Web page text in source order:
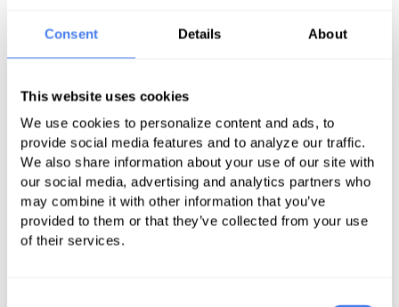
Consent Details About
This website uses cookies
We use cookies to personalize content and ads, to
provide social media features and to analyze our traffic.
We also share information about your use of our site with
our social media, advertising and analytics partners who
may combine it with other information that you’ve
provided to them or that they’ve collected from your use
of their services.
For 2024, Medicare no longer
requires you to report POS codes 11
Instead, you are to report
eitherPOS 02(telehealth provided in
other than patient’s home) or POS
10(telehealth for services when the
patient is in their home). In addition,
you no longer need to report
modifier 95 since POS 02 and POS